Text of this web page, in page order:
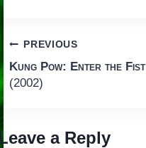
Post
navigation
PREVIOUS
Kung Pow: Enter the Fist
(2002)
a Reply